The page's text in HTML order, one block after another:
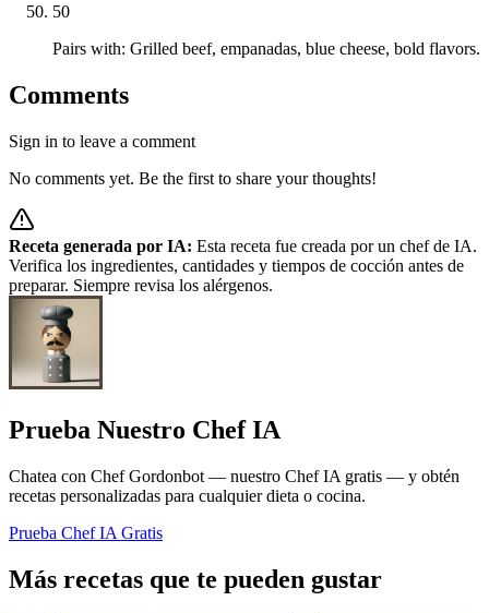
50
Pairs with: Grilled beef, empanadas, blue cheese, bold flavors.
Comments
Sign in to leave a comment
No comments yet. Be the first to share your thoughts!
Receta generada por IA: Esta receta fue creada por un chef de IA.
Verifica los ingredientes, cantidades y tiempos de cocción antes de
preparar. Siempre revisa los alérgenos.
Prueba Nuestro Chef IA
Chatea con Chef Gordonbot — nuestro Chef IA gratis — y obtén
recetas personalizadas para cualquier dieta o cocina.
Prueba Chef IA Gratis
Más recetas que te pueden gustar